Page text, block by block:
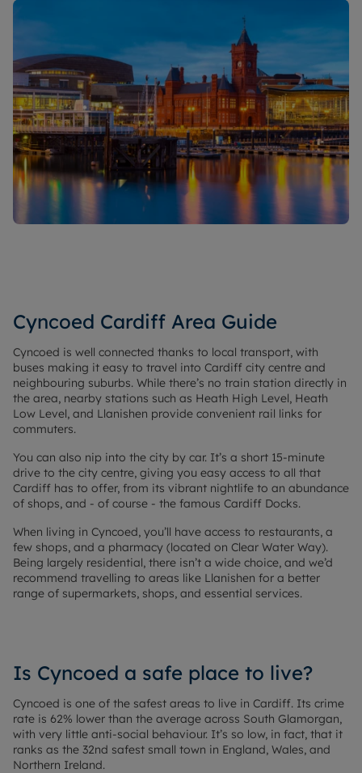
Cyncoed Cardiff Area Guide
Cyncoed is well connected thanks to local transport, with
buses making it easy to travel into Cardiff city centre and
neighbouring suburbs. While there’s no train station directly in
the area, nearby stations such as Heath High Level, Heath
Low Level, and Llanishen provide convenient rail links for
commuters.
You can also nip into the city by car. It’s a short 15-minute
drive to the city centre, giving you easy access to all that
Cardiff has to offer, from its vibrant nightlife to an abundance
of shops, and - of course - the famous Cardiff Docks.
When living in Cyncoed, you’ll have access to restaurants, a
few shops, and a pharmacy (located on Clear Water Way).
Being largely residential, there isn’t a wide choice, and we’d
recommend travelling to areas like Llanishen for a better
range of supermarkets, shops, and essential services.
Is Cyncoed a safe place to live?
Cyncoed is one of the safest areas to live in Cardiff. Its crime
rate is 62% lower than the average across South Glamorgan,
with very little anti-social behaviour. It’s so low, in fact, that it
ranks as the 32nd safest small town in England, Wales, and
Northern Ireland.